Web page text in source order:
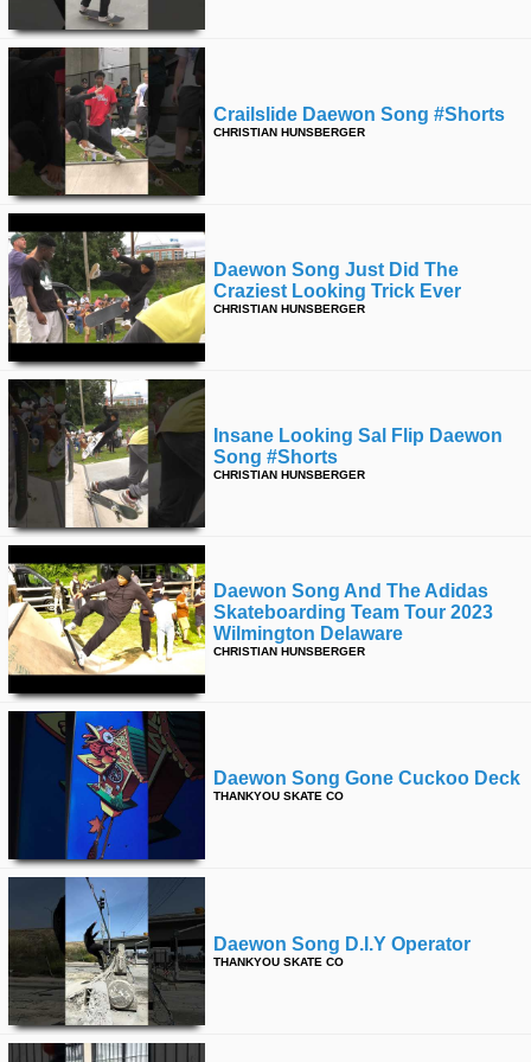
Crailslide Daewon Song #shorts
CHRISTIAN HUNSBERGER
Daewon Song Just Did The
Craziest Looking Trick Ever
CHRISTIAN HUNSBERGER
Insane Looking Sal Flip Daewon
Song #shorts
CHRISTIAN HUNSBERGER
Daewon Song And The Adidas
Skateboarding Team Tour 2023
Wilmington Delaware
CHRISTIAN HUNSBERGER
Daewon Song Gone Cuckoo Deck
THANKYOU SKATE CO
Daewon Song D.i.y Operator
THANKYOU SKATE CO